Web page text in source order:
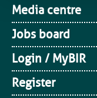
Media centre
Jobs board
Login / MyBIR
Register